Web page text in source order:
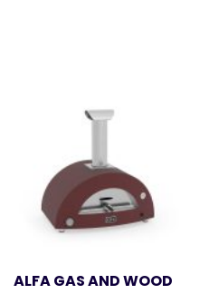
ALFA GAS AND WOOD